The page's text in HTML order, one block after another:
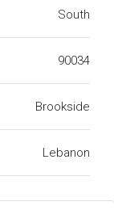
South
90034
Brookside
Lebanon